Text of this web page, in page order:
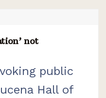
not
public
Hall of